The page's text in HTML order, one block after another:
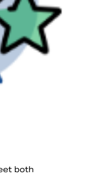
both